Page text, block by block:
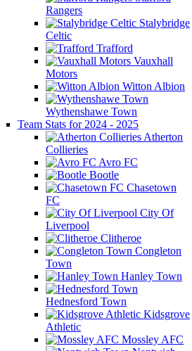
Rangers
Stalybridge
Celtic
Trafford
Vauxhall
Motors
Witton Albion
Wythenshawe Town
Team Stats for 2024 - 2025
Atherton
Collieries
Avro FC
Bootle
Chasetown
FC
City Of
Liverpool
Clitheroe
Congleton
Town
Hanley Town
Hednesford Town
Kidsgrove
Athletic
Mossley AFC